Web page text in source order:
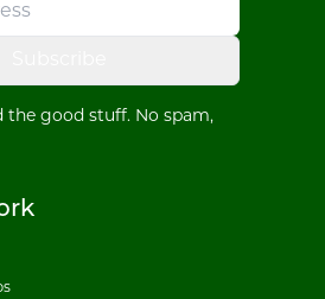
the good stuff. No spam,